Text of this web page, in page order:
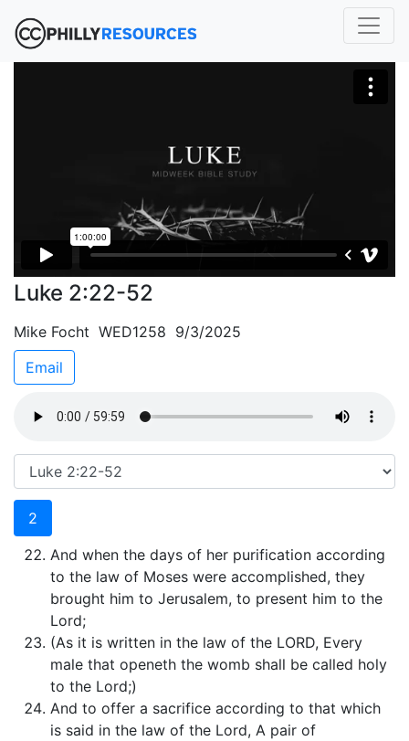
Luke 2:22-52
Mike Focht WED1258 9/3/2025
Email
2
And when the days of her purification according
to the law of Moses were accomplished, they
brought him to Jerusalem, to present him to the
Lord;
(As it is written in the law of the LORD, Every
male that openeth the womb shall be called holy
to the Lord;)
And to offer a sacrifice according to that which
is said in the law of the Lord, A pair of